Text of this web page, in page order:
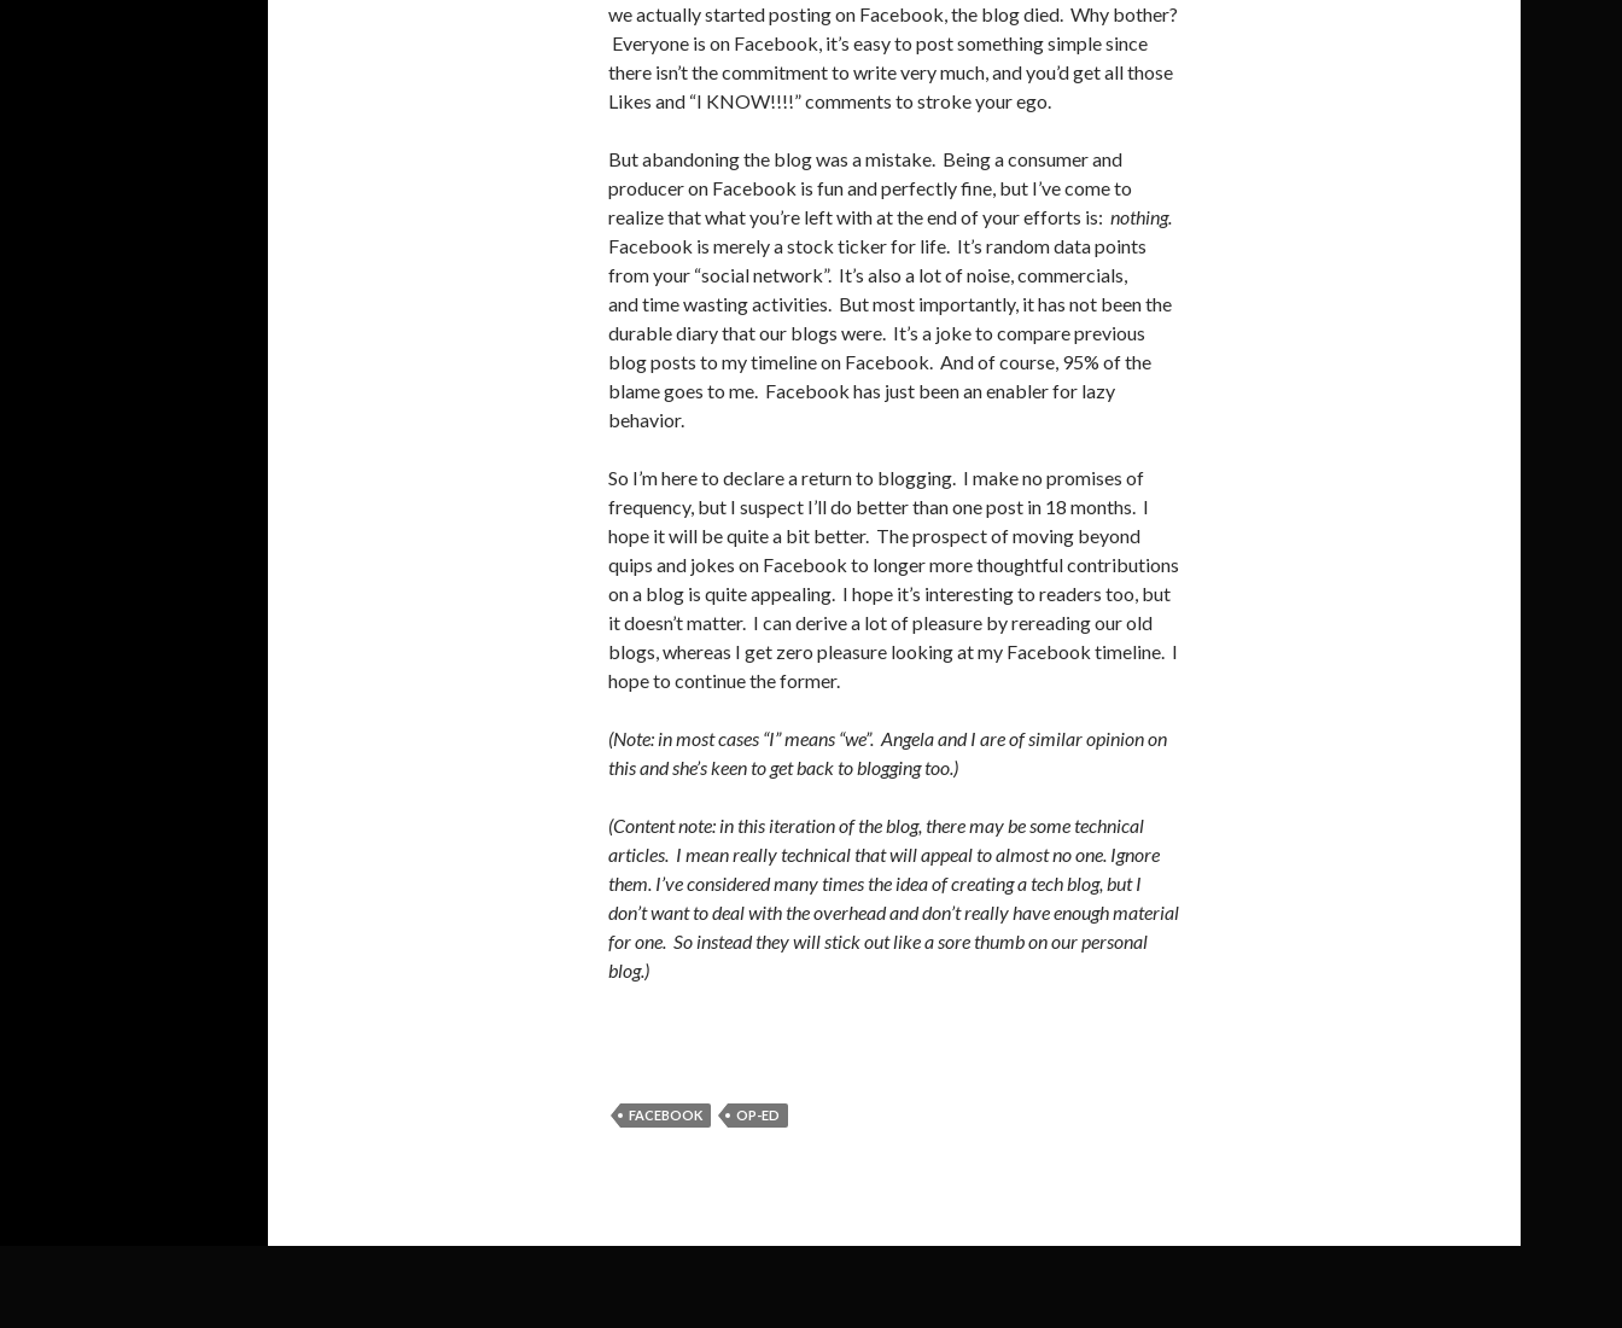
we actually started posting on Facebook, the blog died. Why bother?
Everyone is on Facebook, it’s easy to post something simple since
there isn’t the commitment to write very much, and you’d get all those
Likes and “I KNOW!!!!” comments to stroke your ego.
But abandoning the blog was a mistake. Being a consumer and
producer on Facebook is fun and perfectly fine, but I’ve come to
realize that what you’re left with at the end of your efforts is: nothing.
Facebook is merely a stock ticker for life. It’s random data points
from your “social network”. It’s also a lot of noise, commercials,
and time wasting activities. But most importantly, it has not been the
durable diary that our blogs were. It’s a joke to compare previous
blog posts to my timeline on Facebook. And of course, 95% of the
blame goes to me. Facebook has just been an enabler for lazy
behavior.
So I’m here to declare a return to blogging. I make no promises of
frequency, but I suspect I’ll do better than one post in 18 months. I
hope it will be quite a bit better. The prospect of moving beyond
quips and jokes on Facebook to longer more thoughtful contributions
on a blog is quite appealing. I hope it’s interesting to readers too, but
it doesn’t matter. I can derive a lot of pleasure by rereading our old
blogs, whereas I get zero pleasure looking at my Facebook timeline. I
hope to continue the former.
(Note: in most cases “I” means “we”. Angela and I are of similar opinion on
this and she’s keen to get back to blogging too.)
(Content note: in this iteration of the blog, there may be some technical
articles. I mean really technical that will appeal to almost no one. Ignore
them. I’ve considered many times the idea of creating a tech blog, but I
don’t want to deal with the overhead and don’t really have enough material
for one. So instead they will stick out like a sore thumb on our personal
blog.)
FACEBOOK OP-ED